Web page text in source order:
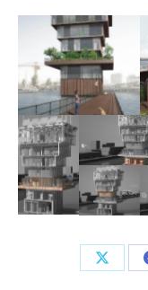
Share